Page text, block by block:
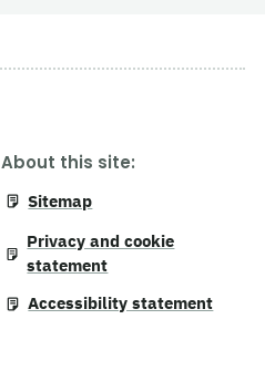
About this site:
Sitemap
Privacy and cookie
statement
Accessibility statement